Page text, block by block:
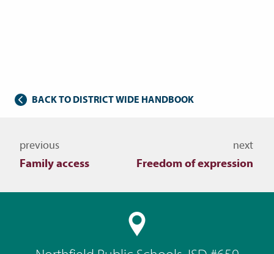
BACK TO DISTRICT WIDE HANDBOOK
Navigate to other topics
previous
Family access
next
Freedom of expression